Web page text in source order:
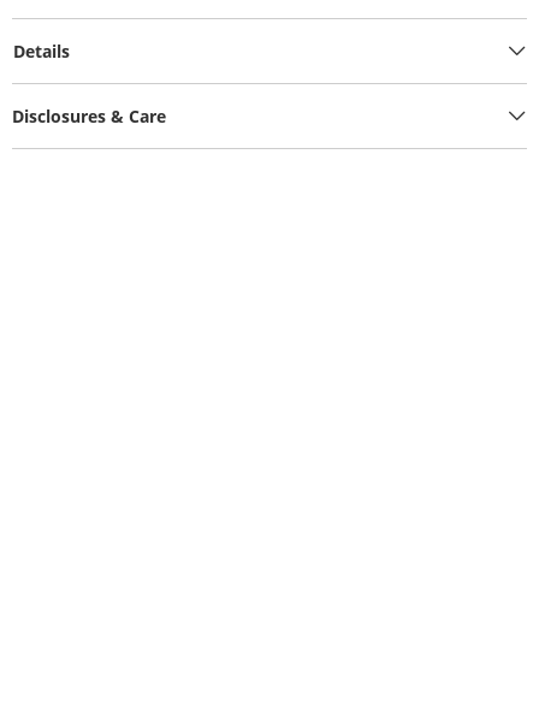
Details
Disclosures & Care